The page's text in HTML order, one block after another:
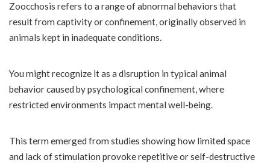
Zoocchosis refers to a range of abnormal behaviors that
result from captivity or confinement, originally observed in
animals kept in inadequate conditions.
You might recognize it as a disruption in typical animal
behavior caused by psychological confinement, where
restricted environments impact mental well-being.
This term emerged from studies showing how limited space
and lack of stimulation provoke repetitive or self-destructive